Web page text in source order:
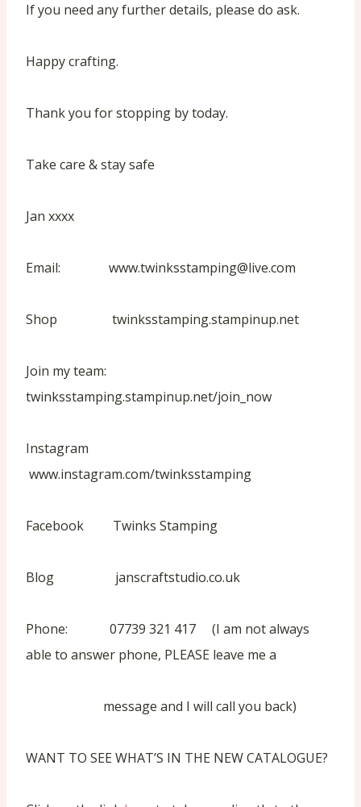
If you need any further details, please do ask.
Happy crafting.
Thank you for stopping by today.
Take care & stay safe
Jan xxxx
Email: www.twinksstamping@live.com
Shop twinksstamping.stampinup.net
Join my team:
twinksstamping.stampinup.net/join_now
Instagram
www.instagram.com/twinksstamping
Facebook Twinks Stamping
Blog janscraftstudio.co.uk
Phone: 07739 321 417 (I am not always
able to answer phone, PLEASE leave me a
message and I will call you back)
WANT TO SEE WHAT’S IN THE NEW CATALOGUE?